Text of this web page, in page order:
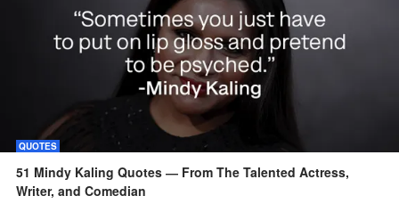
QUOTES
51 Mindy Kaling Quotes ― From The Talented Actress,
Writer, and Comedian